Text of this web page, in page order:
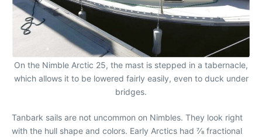
On the Nimble Arctic 25, the mast is stepped in a tabernacle,
which allows it to be lowered fairly easily, even to duck under
bridges.
Tanbark sails are not uncommon on Nimbles. They look right
with the hull shape and colors. Early Arctics had 7⁄8 fractional